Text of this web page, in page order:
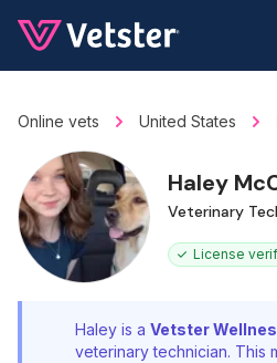
Online vets United States
Haley
Veterinary
License
Haley is a Vetster
veterinary technician. This